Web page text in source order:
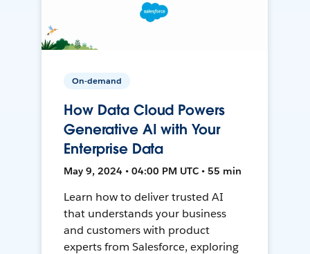
On-demand
How Data Cloud Powers
Generative AI with Your
Enterprise Data
May 9, 2024 • 04:00 PM UTC • 55 min
Learn how to deliver trusted AI
that understands your business
and customers with product
experts from Salesforce, exploring